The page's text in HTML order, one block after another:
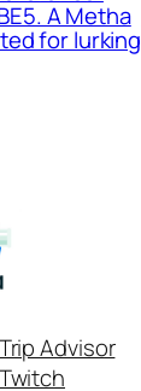
A Metha
for lurking
Trip Advisor
Twitch